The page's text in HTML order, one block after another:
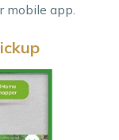
mobile app.